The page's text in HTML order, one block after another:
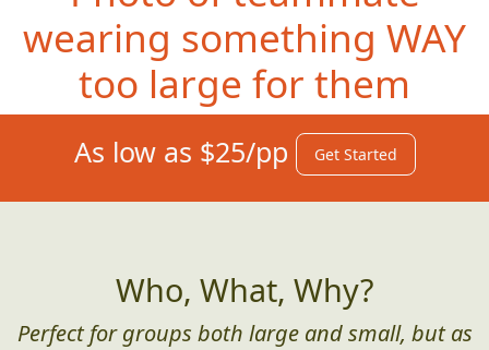
wearing something WAY
too large for them
As low as $25/pp Get Started
Who, What, Why?
Perfect for groups both large and small, but as